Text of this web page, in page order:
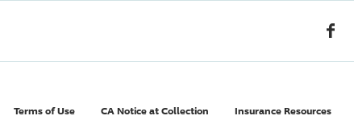
Facebook
Terms of Use CA Notice at Collection Insurance Resources